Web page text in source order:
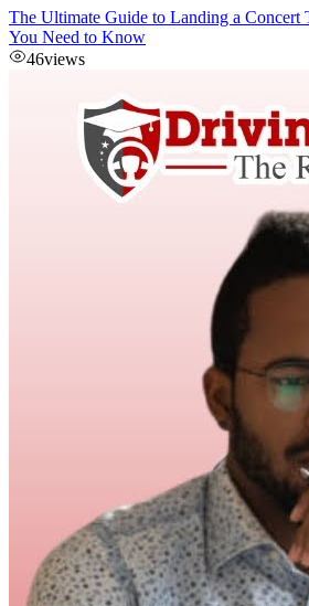
The Ultimate Guide to Landing a Concert
You Need to Know
46views